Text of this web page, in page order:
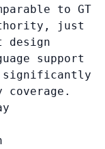
to GT
just
design
support
significantly
coverage.